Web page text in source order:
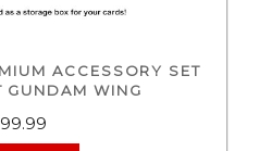
ACCESSORY SET
GUNDAM WING